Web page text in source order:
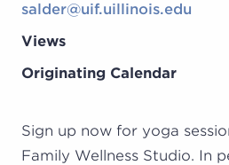
salder@uif.uillinois.edu
Views
Originating Calendar
Sign up now for yoga
Family Wellness Studio. In